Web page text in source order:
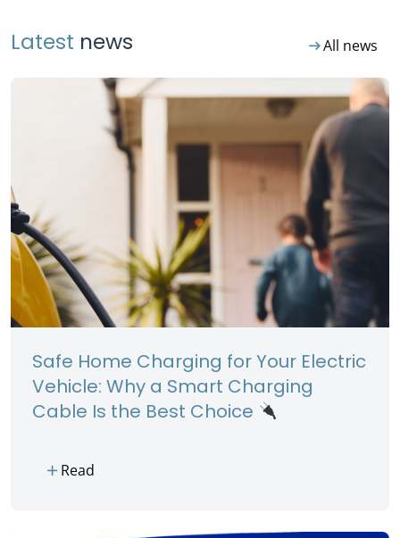
Latest news arrow_right_altAll news
Safe Home Charging for Your Electric
Vehicle: Why a Smart Charging
Cable Is the Best Choice
addRead